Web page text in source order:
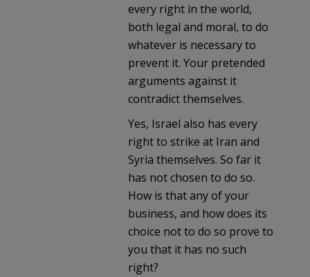
every right in the world,
both legal and moral, to do
whatever is necessary to
prevent it. Your pretended
arguments against it
contradict themselves.
Yes, Israel also has every
right to strike at Iran and
Syria themselves. So far it
has not chosen to do so.
How is that any of your
business, and how does its
choice not to do so prove to
you that it has no such
right?